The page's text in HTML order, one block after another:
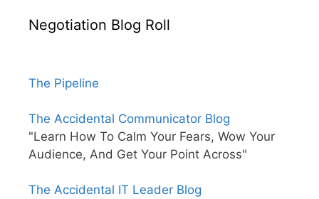
Negotiation Blog Roll
The Pipeline
The Accidental Communicator Blog
"Learn How To Calm Your Fears, Wow Your
Audience, And Get Your Point Across"
The Accidental IT Leader Blog